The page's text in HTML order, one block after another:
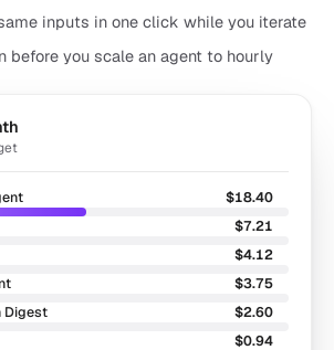
inputs in one click while you iterate
before you scale an agent to hourly
$18.40
$7.21
$4.12
$3.75
Digest
$2.60
$0.94